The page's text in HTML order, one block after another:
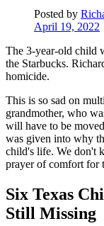
Posted by
April 19, 2022
The 3-year-old child
the Starbucks.
homicide.
This is so sad on
grandmother, who
will have to be
was given into why
child's life. We don't
prayer of comfort for
Six Texas
Still Missing